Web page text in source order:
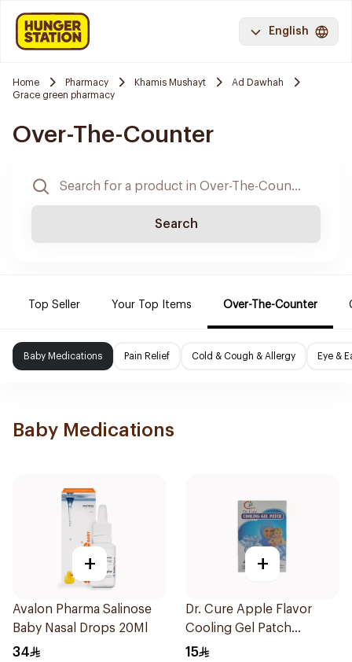
English
Home Pharmacy Khamis Mushayt
Ad Dawhah
Grace green pharmacy
Over-The-Counter
Search
Top Seller Your Top Items Over-The-Counter
Baby Medications Pain Relief Cold & Cough & Allergy Eye &
Baby Medications
+
Avalon Pharma Salinose
Baby Nasal Drops 20Ml
34
+
Dr. Cure Apple Flavor
Cooling Gel Patch
4Pieces
15